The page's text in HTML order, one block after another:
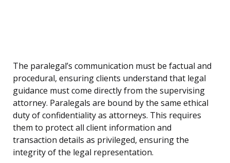
The paralegal’s communication must be factual and
procedural, ensuring clients understand that legal
guidance must come directly from the supervising
attorney. Paralegals are bound by the same ethical
duty of confidentiality as attorneys. This requires
them to protect all client information and
transaction details as privileged, ensuring the
integrity of the legal representation.